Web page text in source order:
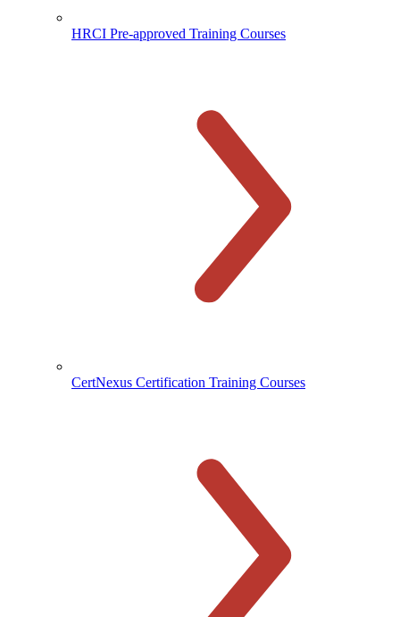
HRCI Pre-approved Training Courses
CertNexus Certification Training Courses